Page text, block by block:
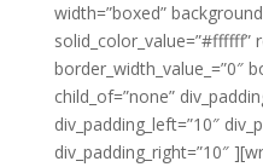
width=”boxed”
solid_color_value=”#ffffff”
border_width_value_=”0″
child_of=”none”
div_padding_left=”10″
div_padding_right=”10″